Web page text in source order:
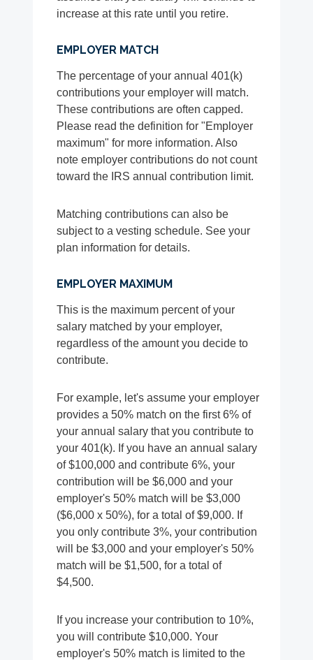
increase at this rate until you retire.
EMPLOYER MATCH
The percentage of your annual 401(k)
contributions your employer will match.
These contributions are often capped.
Please read the definition for "Employer
maximum" for more information. Also
note employer contributions do not count
toward the IRS annual contribution limit.
Matching contributions can also be
subject to a vesting schedule. See your
plan information for details.
EMPLOYER MAXIMUM
This is the maximum percent of your
salary matched by your employer,
regardless of the amount you decide to
contribute.
For example, let's assume your employer
provides a 50% match on the first 6% of
your annual salary that you contribute to
your 401(k). If you have an annual salary
of $100,000 and contribute 6%, your
contribution will be $6,000 and your
employer's 50% match will be $3,000
($6,000 x 50%), for a total of $9,000. If
you only contribute 3%, your contribution
will be $3,000 and your employer's 50%
match will be $1,500, for a total of
$4,500.
If you increase your contribution to 10%,
you will contribute $10,000. Your
employer's 50% match is limited to the